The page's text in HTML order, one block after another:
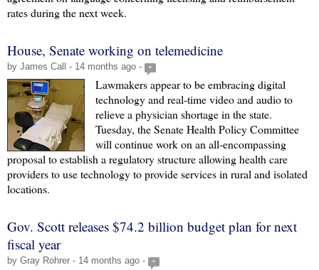
rates during the next week.
House, Senate working on telemedicine
by James Call - 14 months ago - +
Lawmakers appear to be embracing digital
technology and real-time video and audio to
relieve a physician shortage in the state.
Tuesday, the Senate Health Policy Committee
will continue work on an all-encompassing
proposal to establish a regulatory structure allowing health care
providers to use technology to provide services in rural and isolated
locations.
Gov. Scott releases $74.2 billion budget plan for next
fiscal year
by Gray Rohrer - 14 months ago - +